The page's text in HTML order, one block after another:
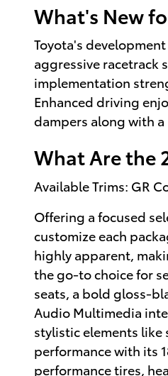
What's New
Toyota's
aggressive racetrack
implementation
Enhanced driving
dampers along with
What Are the
Available Trims: GR
Offering a focused
customize each
highly apparent,
the go-to choice for
seats, a bold gloss-
Audio Multimedia
stylistic elements like
performance with its
performance tires,